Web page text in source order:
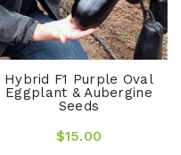
Hybrid F1 Purple Oval
Eggplant & Aubergine
Seeds
$15.00